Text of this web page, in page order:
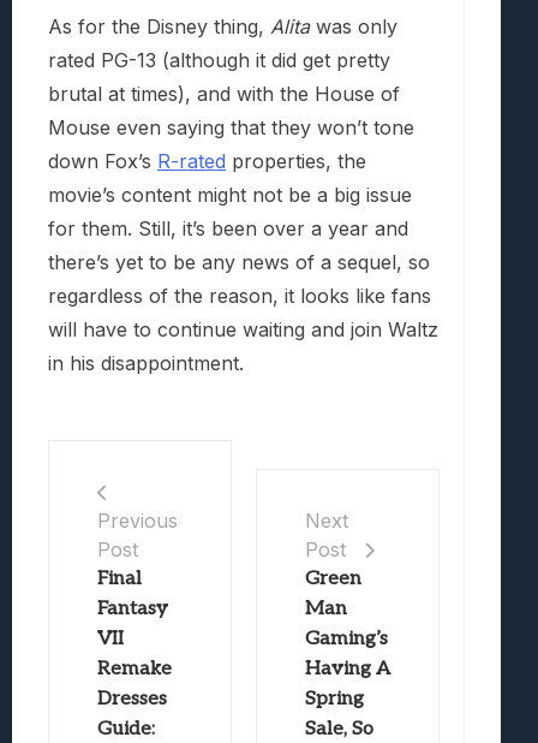
As for the Disney thing, Alitawas only
rated PG-13 (although it did get pretty
brutal at times), and with the House of
Mouse even saying that they won’t tone
down Fox’s R-rated properties, the
movie’s content might not be a big issue
for them. Still, it’s been over a year and
there’s yet to be any news of a sequel, so
regardless of the reason, it looks like fans
will have to continue waiting and join Waltz
in his disappointment.
Previous
Post
Final
Fantasy
VII
Remake
Dresses
Guide:
Next
Post
Green
Man
Gaming’s
Having A
Spring
Sale, So